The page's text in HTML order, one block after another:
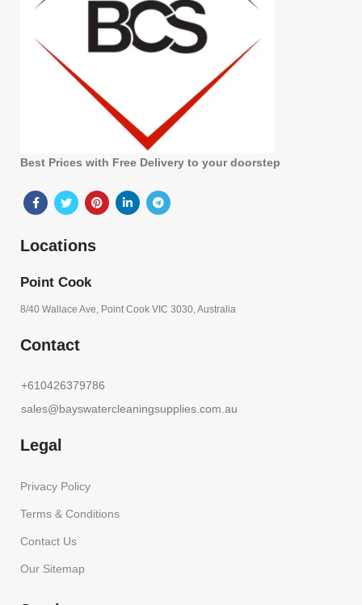
Best Prices with Free Delivery to your doorstep
Locations
Point Cook
8/40 Wallace Ave, Point Cook VIC 3030, Australia
Contact
+610426379786
sales@bayswatercleaningsupplies.com.au
Legal
Privacy Policy
Terms & Conditions
Contact Us
Our Sitemap